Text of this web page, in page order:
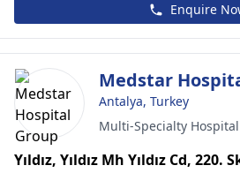
Enquire
Medstar
Antalya, Turkey
Multi-Specialty Hospital
Yıldız, Yıldız Mh Yıldız Cd, 220.